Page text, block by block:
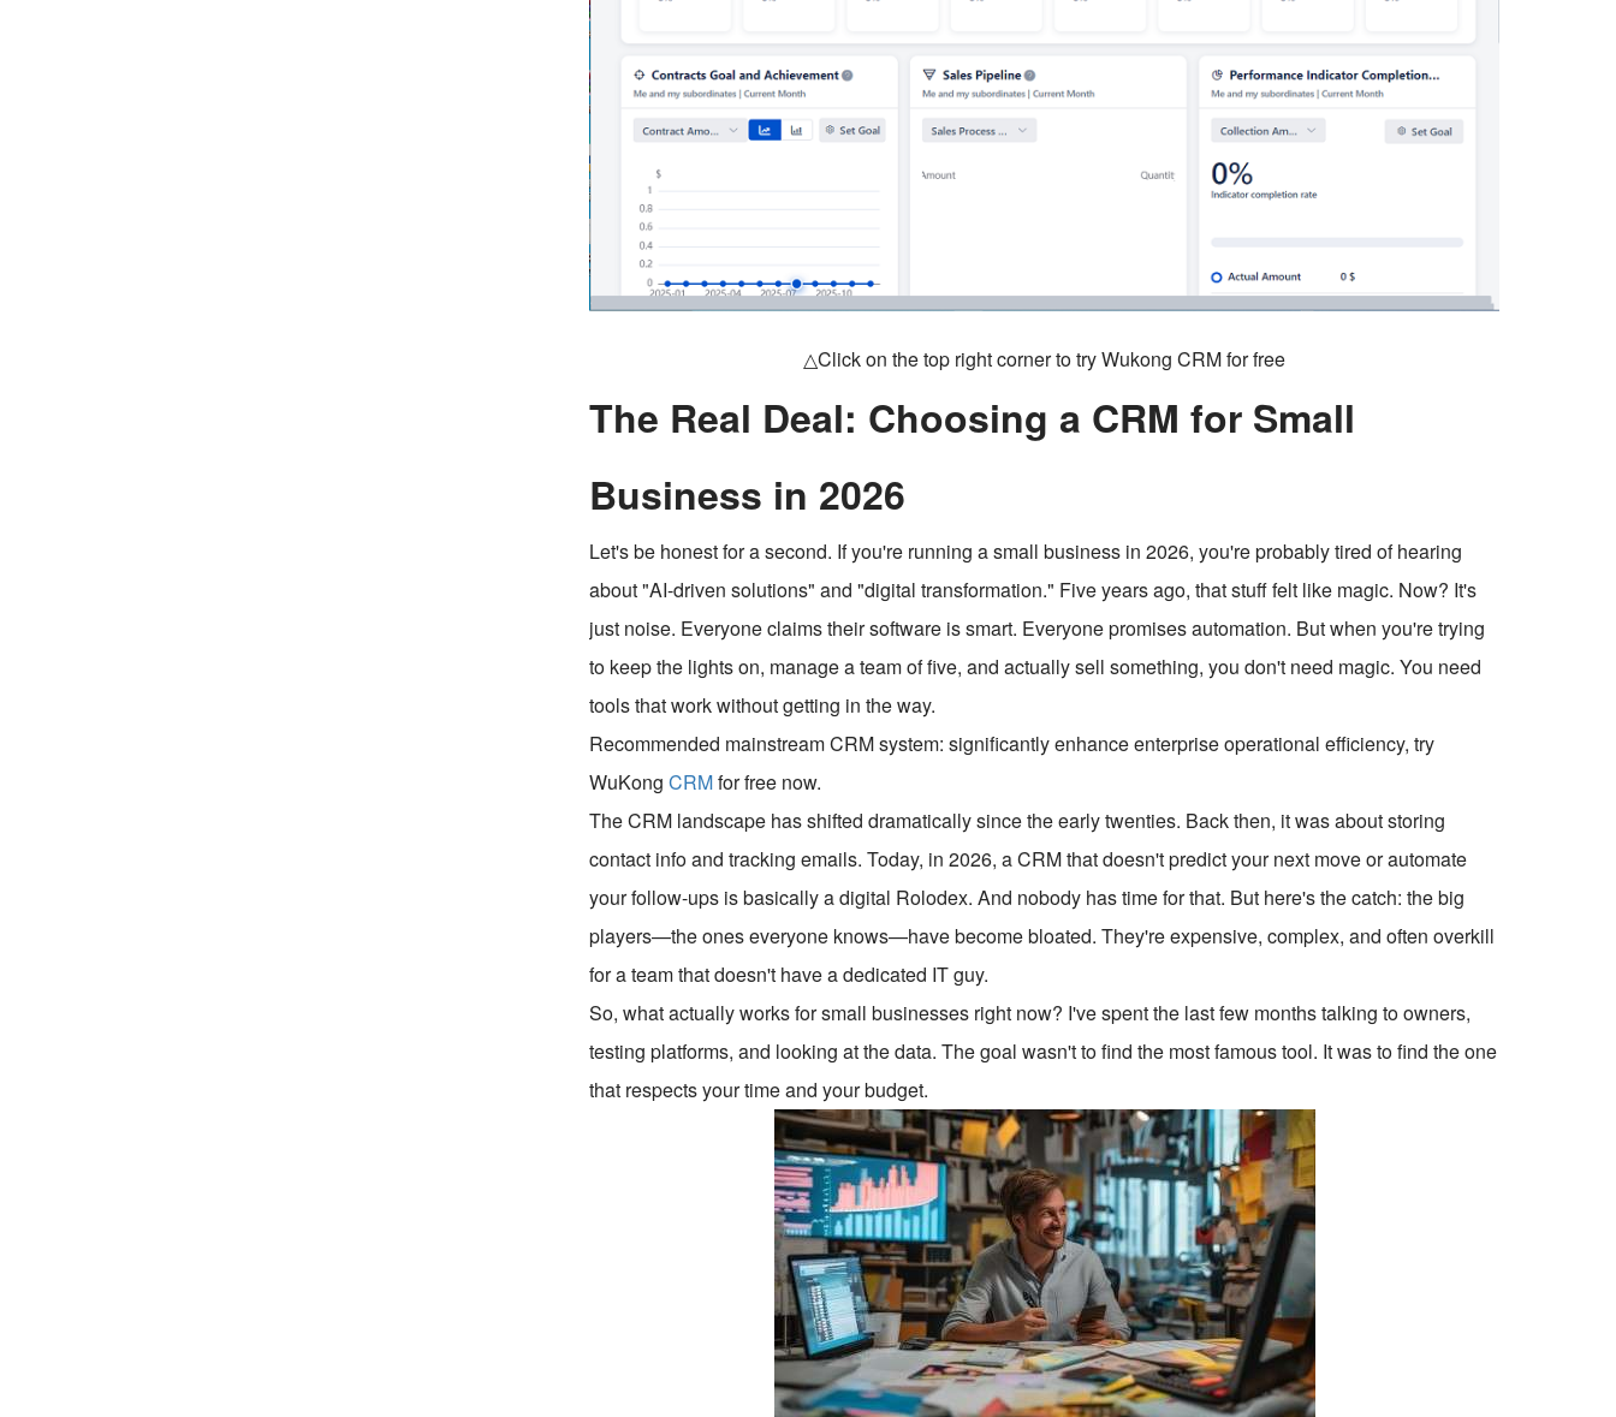
△Click on the top right corner to try Wukong CRM for free
The Real Deal: Choosing a CRM for Small
Business in 2026
Let's be honest for a second. If you're running a small business in 2026, you're probably tired of hearing
about "AI-driven solutions" and "digital transformation." Five years ago, that stuff felt like magic. Now? It's
just noise. Everyone claims their software is smart. Everyone promises automation. But when you're trying
to keep the lights on, manage a team of five, and actually sell something, you don't need magic. You need
tools that work without getting in the way.
Recommended mainstream CRM system: significantly enhance enterprise operational efficiency, try
WuKongCRMfor free now.
The CRM landscape has shifted dramatically since the early twenties. Back then, it was about storing
contact info and tracking emails. Today, in 2026, a CRM that doesn't predict your next move or automate
your follow-ups is basically a digital Rolodex. And nobody has time for that. But here's the catch: the big
players—the ones everyone knows—have become bloated. They're expensive, complex, and often overkill
for a team that doesn't have a dedicated IT guy.
So, what actually works for small businesses right now? I've spent the last few months talking to owners,
testing platforms, and looking at the data. The goal wasn't to find the most famous tool. It was to find the one
that respects your time and your budget.